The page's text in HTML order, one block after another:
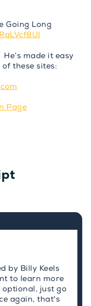
Going Long
made it easy
these sites:
Page
by Billy Keels
to learn more
just go
again, that's